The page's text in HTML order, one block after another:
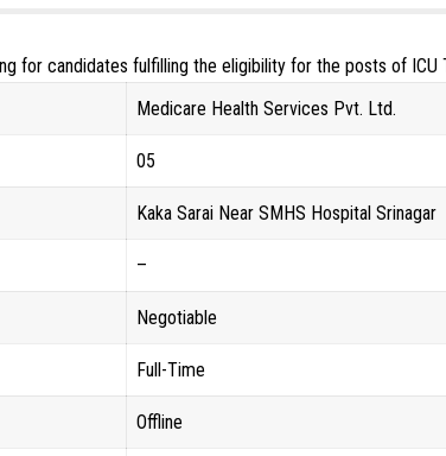
for candidates fulfilling the eligibility for the posts of ICU
Medicare Health Services Pvt. Ltd.
05
Kaka Sarai Near SMHS Hospital Srinagar
–
Negotiable
Full-Time
Offline